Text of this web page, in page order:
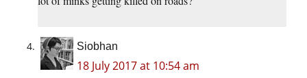
Siobhan
18 July 2017 at 10:54 am